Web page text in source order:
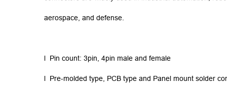
aerospace, and defense.
l Pin count: 3pin, 4pin male and female
l Pre-molded type, PCB type and Panel mount solder